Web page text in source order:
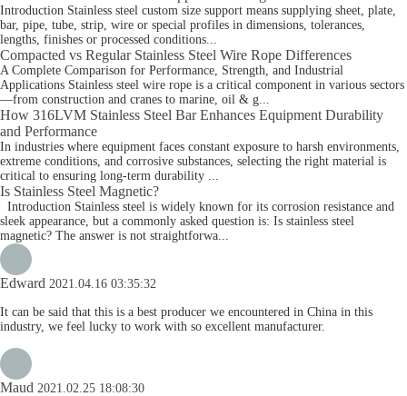
Introduction Stainless steel custom size support means supplying sheet, plate,
bar, pipe, tube, strip, wire or special profiles in dimensions, tolerances,
lengths, finishes or processed conditions...
Compacted vs Regular Stainless Steel Wire Rope Differences
A Complete Comparison for Performance, Strength, and Industrial
Applications Stainless steel wire rope is a critical component in various sectors
—from construction and cranes to marine, oil & g...
How 316LVM Stainless Steel Bar Enhances Equipment Durability
and Performance
In industries where equipment faces constant exposure to harsh environments,
extreme conditions, and corrosive substances, selecting the right material is
critical to ensuring long-term durability ...
Is Stainless Steel Magnetic?
Introduction Stainless steel is widely known for its corrosion resistance and
sleek appearance, but a commonly asked question is: Is stainless steel
magnetic? The answer is not straightforwa...
Edward 2021.04.16 03:35:32
It can be said that this is a best producer we encountered in China in this
industry, we feel lucky to work with so excellent manufacturer.
Maud 2021.02.25 18:08:30